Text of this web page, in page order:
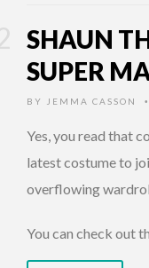
SHAUN
SUPER
BY JEMMA CASSON •
Yes, you read that
latest costume to
overflowing
You can check out